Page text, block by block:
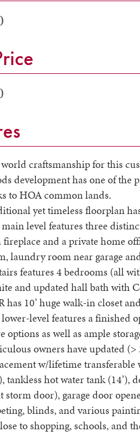
craftsmanship for this
development has one of the
to HOA common lands.
yet timeless floorplan
level features three
and a private home
laundry room near garage
features 4 bedrooms (all
and updated hall bath with
has 10’ huge walk-in closet
level features a finished
options as well as ample
owners have updated
w/lifetime transferable
tankless hot water tank (14’),
storm door), garage door
blinds, and various
to shopping, schools, and